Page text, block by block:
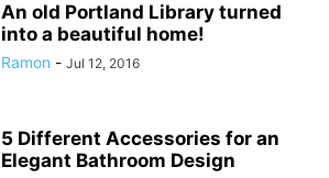
An old Portland Library turned
into a beautiful home!
Ramon - Jul 12, 2016
5 Different Accessories for an
Elegant Bathroom Design